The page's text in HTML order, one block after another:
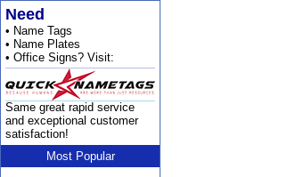
Need
• Name Tags
• Name Plates
• Office Signs? Visit:
Same great rapid service
and exceptional customer
satisfaction!
Most Popular